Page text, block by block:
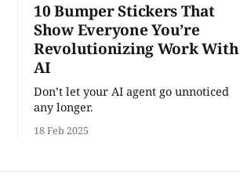
10 Bumper Stickers That
Show Everyone You’re
Revolutionizing Work With
AI
Don’t let your AI agent go unnoticed
any longer.
18 Feb 2025